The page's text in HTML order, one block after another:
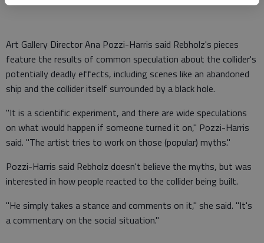
Art Gallery Director Ana Pozzi-Harris said Rebholz's pieces
feature the results of common speculation about the collider's
potentially deadly effects, including scenes like an abandoned
ship and the collider itself surrounded by a black hole.
"It is a scientific experiment, and there are wide speculations
on what would happen if someone turned it on," Pozzi-Harris
said. "The artist tries to work on those (popular) myths."
Pozzi-Harris said Rebholz doesn't believe the myths, but was
interested in how people reacted to the collider being built.
"He simply takes a stance and comments on it," she said. "It's
a commentary on the social situation."